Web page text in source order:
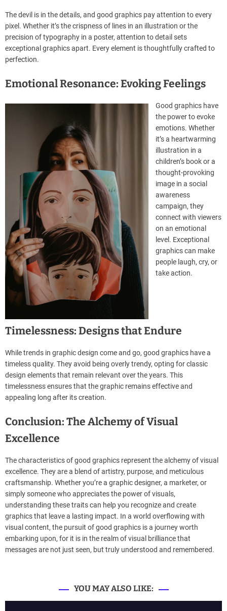
The devil is in the details, and good graphics pay attention to every
pixel. Whether it’s the crispness of lines in an illustration or the
precision of typography in a poster, attention to detail sets
exceptional graphics apart. Every element is thoughtfully crafted to
perfection.
Emotional Resonance: Evoking Feelings
Good graphics have
the power to evoke
emotions. Whether
it’s a heartwarming
illustration in a
children’s book or a
thought-provoking
image in a social
awareness
campaign, they
connect with viewers
on an emotional
level. Exceptional
graphics can make
people laugh, cry, or
take action.
Timelessness: Designs that Endure
While trends in graphic design come and go, good graphics have a
timeless quality. They avoid being overly trendy, opting for classic
design elements that remain relevant over the years. This
timelessness ensures that the graphic remains effective and
appealing long after its creation.
Conclusion: The Alchemy of Visual
Excellence
The characteristics of good graphics represent the alchemy of visual
excellence. They are a blend of artistry, purpose, and meticulous
craftsmanship. Whether you’re a graphic designer, a marketer, or
simply someone who appreciates the power of visuals,
understanding these traits can help you recognize and create
graphics that leave a lasting impact. In a world overflowing with
visual content, the pursuit of good graphics is a journey worth
embarking upon, for it is in the realm of visual brilliance that
messages are not just seen, but truly understood and remembered.
YOU MAY ALSO LIKE: